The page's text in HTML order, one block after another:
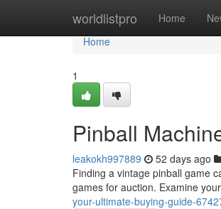
worldlistpro Home
Home
Home
1
Pinball
leakokh997889 52 days ago
Finding a vintage pinball game
games for auction. Examine
your-ultimate-buying-guide-